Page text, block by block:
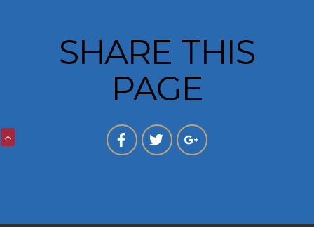

SHARE THIS
PAGE